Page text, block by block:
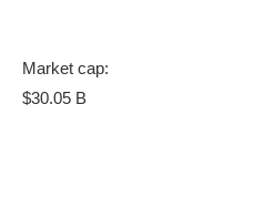
Market cap:
$30.05 B